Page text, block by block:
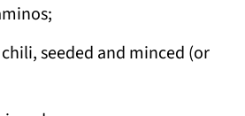
seeded and minced (or